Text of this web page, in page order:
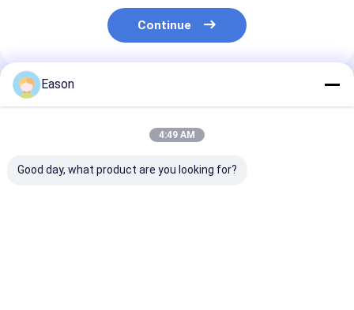
Continue
Recommended Products
Eason
4:49 AM
Good day, what product are you looking for?